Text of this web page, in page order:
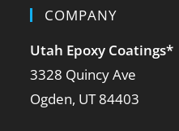
COMPANY
Utah Epoxy Coatings*
3328 Quincy Ave
Ogden, UT 84403